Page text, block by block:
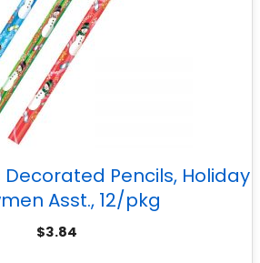
Pencils, Holiday
Asst., 12/pkg
$3.84